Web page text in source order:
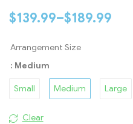
$139.99–$189.99
Arrangement Size
: Medium
Small Medium Large
Clear